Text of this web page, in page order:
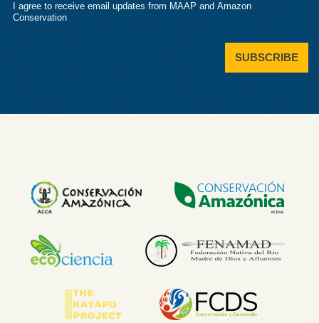
I agree to receive email updates from MAAP and Amazon
Conservation